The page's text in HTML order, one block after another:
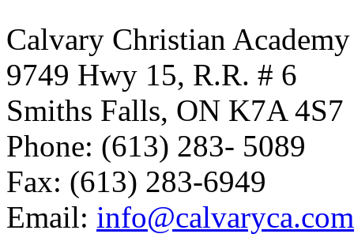
Calvary Christian Academy
9749 Hwy 15, R.R. # 6
Smiths Falls, ON K7A 4S7
Phone: (613) 283- 5089
Fax: (613) 283-6949
Email: info@calvaryca.com